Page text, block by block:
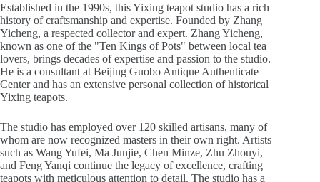
Established in the 1990s, this Yixing teapot studio has a rich
history of craftsmanship and expertise. Founded by Zhang
Yicheng, a respected collector and expert. Zhang Yicheng,
known as one of the "Ten Kings of Pots" between local tea
lovers, brings decades of expertise and passion to the studio.
He is a consultant at Beijing Guobo Antique Authenticate
Center and has an extensive personal collection of historical
Yixing teapots.
The studio has employed over 120 skilled artisans, many of
whom are now recognized masters in their own right. Artists
such as Wang Yufei, Ma Junjie, Chen Minze, Zhu Zhouyi,
and Feng Yanqi continue the legacy of excellence, crafting
teapots with meticulous attention to detail. The studio has a